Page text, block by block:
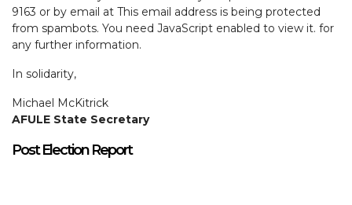
Post Election Report
9163 or by email at This email address is being protected
from spambots. You need JavaScript enabled to view it. for
any further information.
In solidarity,
Michael McKitrick
AFULE State Secretary